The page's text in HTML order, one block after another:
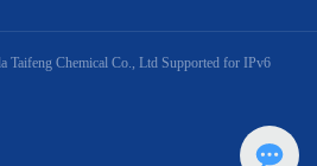
Chemical Co., Ltd Supported for IPv6